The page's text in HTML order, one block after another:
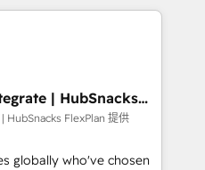
more Experience
see how AI + HubSpot
custom modules,
content and
With our bright
can-do mentality, we
| HubSnacks
HubSnacks FlexPlan 提供
globally who've chosen